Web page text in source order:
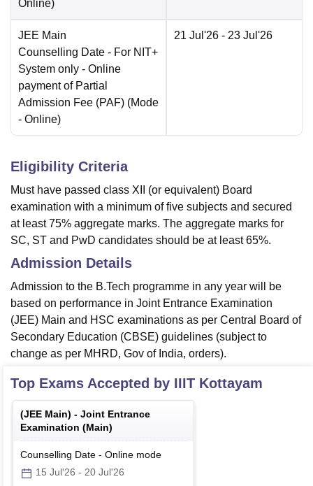
Online)
JEE Main
Counselling Date - For NIT+
System only - Online
payment of Partial
Admission Fee (PAF) (Mode
- Online)
21 Jul'26 - 23 Jul'26
Eligibility Criteria
Must have passed class XII (or equivalent) Board
examination with a minimum of five subjects and secured
at least 75% aggregate marks. The aggregate marks for
SC, ST and PwD candidates should be at least 65%.
Admission Details
Admission to the B.Tech programme in any year will be
based on performance in Joint Entrance Examination
(JEE) Main and HSC examinations as per Central Board of
Secondary Education (CBSE) guidelines (subject to
change as per MHRD, Gov of India, orders).
Top Exams Accepted by IIIT Kottayam
(JEE Main) - Joint Entrance
Examination (Main)
Counselling Date - Online mode
15 Jul'26 - 20 Jul'26